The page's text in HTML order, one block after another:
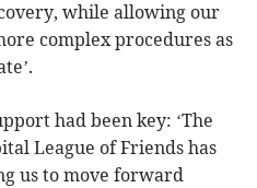
while allowing our
complex procedures as
had been key: ‘The
League of Friends has
us to move forward